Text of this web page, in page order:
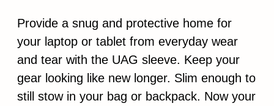
Provide a snug and protective home for
your laptop or tablet from everyday wear
and tear with the UAG sleeve. Keep your
gear looking like new longer. Slim enough to
still stow in your bag or backpack. Now your